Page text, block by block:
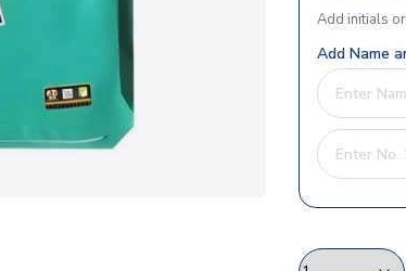
Add initials
Add Name